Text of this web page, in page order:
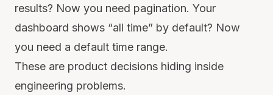
results? Now you need pagination. Your
dashboard shows “all time” by default? Now
you need a default time range.
These are product decisions hiding inside
engineering problems.